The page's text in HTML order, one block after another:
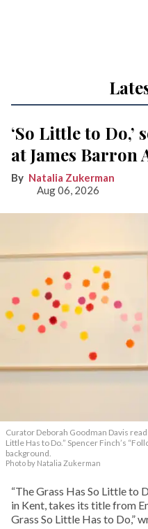
‘So Little to Do,’
at James Barron
Natalia Zukerman
Aug 06, 2026
Curator Deborah Goodman Davis
Little Has to Do.” Spencer Finch’s
background.
Photo by Natalia Zukerman
“The Grass Has So Little to
in Kent, takes its title from
Grass So Little Has to Do,”